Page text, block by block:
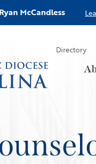
McCandless
Directory